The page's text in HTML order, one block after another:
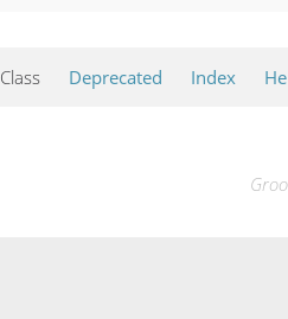
Class Deprecated Index